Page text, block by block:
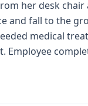
her desk
and fall to the
medical
Employee